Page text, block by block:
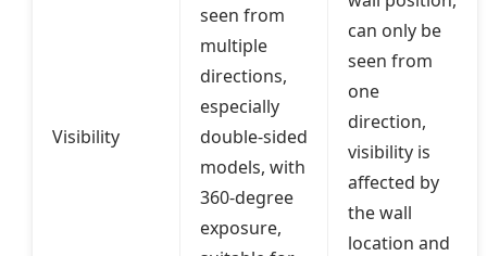
Visibility
seen from
multiple
directions,
especially
double-sided
models, with
360-degree
exposure,
can only be
seen from
one
direction,
visibility is
affected by
the wall
location and